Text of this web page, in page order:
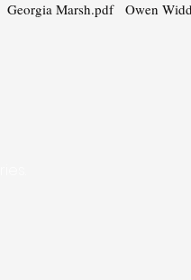
Georgia Marsh.pdf Owen